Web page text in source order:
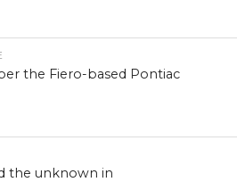
the Fiero-based Pontiac
the unknown in